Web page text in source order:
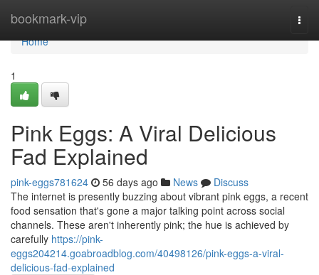
bookmark-vip
Home
Home
1
Pink Eggs: A Viral Delicious
Fad Explained
pink-eggs781624 56 days ago News
Discuss
The internet is presently buzzing about vibrant pink eggs, a recent
food sensation that's gone a major talking point across social
channels. These aren't inherently pink; the hue is achieved by
carefully https://pink-
eggs204214.goabroadblog.com/40498126/pink-eggs-a-viral-
delicious-fad-explained